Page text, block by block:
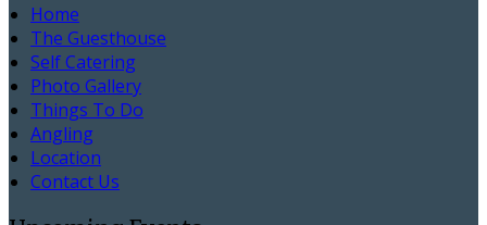
Home
The Guesthouse
Self Catering
Photo Gallery
Things To Do
Angling
Location
Contact Us